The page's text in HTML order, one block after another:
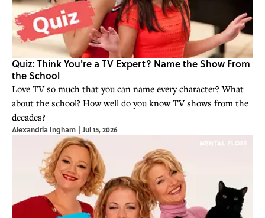
Quiz: Think You're a TV Expert? Name the Show From
the School
Love TV so much that you can name every character? What
about the school? How well do you know TV shows from the
decades?
Alexandria Ingham | Jul 15, 2026